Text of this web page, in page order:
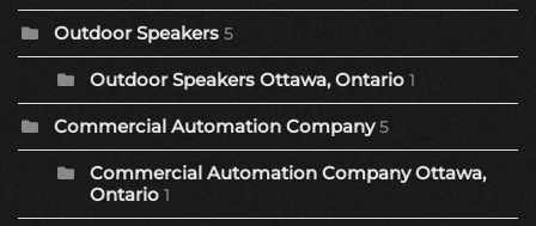
Outdoor Speakers 5
Outdoor Speakers Ottawa, Ontario 1
Commercial Automation Company 5
Commercial Automation Company Ottawa,
Ontario 1